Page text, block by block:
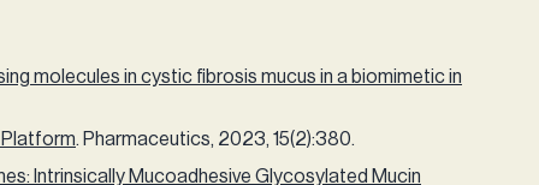
molecules in cystic fibrosis mucus in a biomimetic in
. Pharmaceutics, 2023, 15(2):380.
Intrinsically Mucoadhesive Glycosylated Mucin